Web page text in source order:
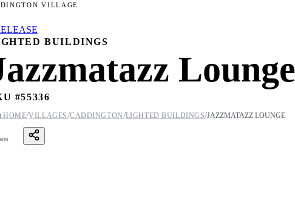
VILLAGE
BUILDINGS
Lounge
#55336
HOME/VILLAGES/CADDINGTON/LIGHTED BUILDINGS/JAZZMATAZZ LOUNGE